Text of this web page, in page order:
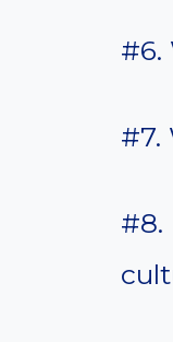
#6.
#7.
#8.